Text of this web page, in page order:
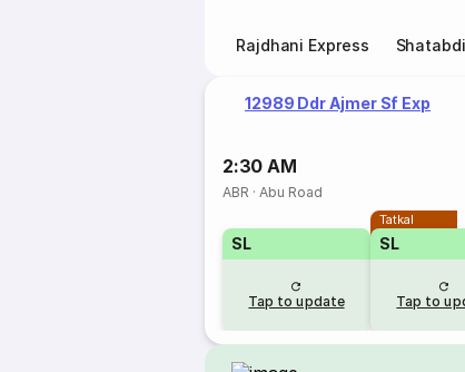
Rajdhani Express
12989 Ddr Ajmer Sf Exp
2:30 AM
ABR ·Abu Road
SL
Tap to update
Tatkal
SL
Tap to